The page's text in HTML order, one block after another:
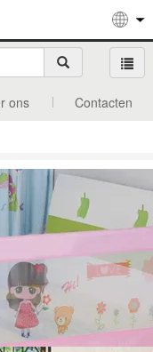
ons Contacten